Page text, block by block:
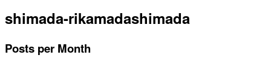
shimada-rikamadashimada
Posts per Month